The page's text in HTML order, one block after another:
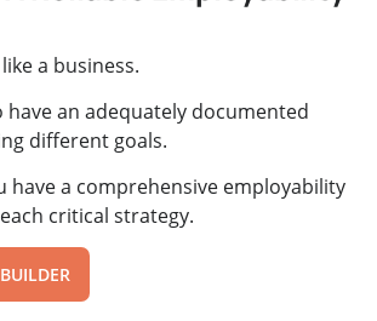
a business.
have an adequately documented
different goals.
have a comprehensive employability
critical strategy.